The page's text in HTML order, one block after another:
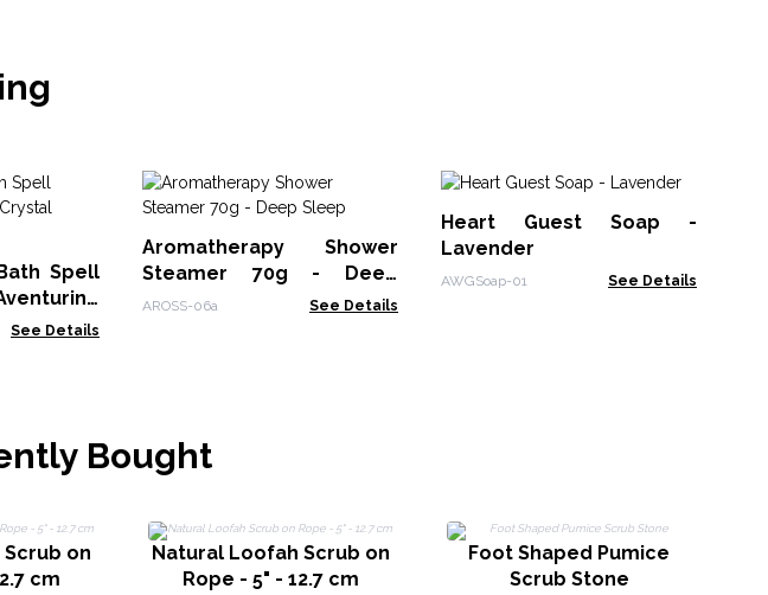
Spell
-
See Details
Aromatherapy Shower
Steamer 70g - Deep
Sleep
AROSS-06a See Details
Heart Guest Soap -
Lavender
AWGSoap-01 See Details
Bought
on
cm
Natural Loofah Scrub on
Rope - 5" - 12.7 cm
Foot Shaped Pumice
Scrub Stone